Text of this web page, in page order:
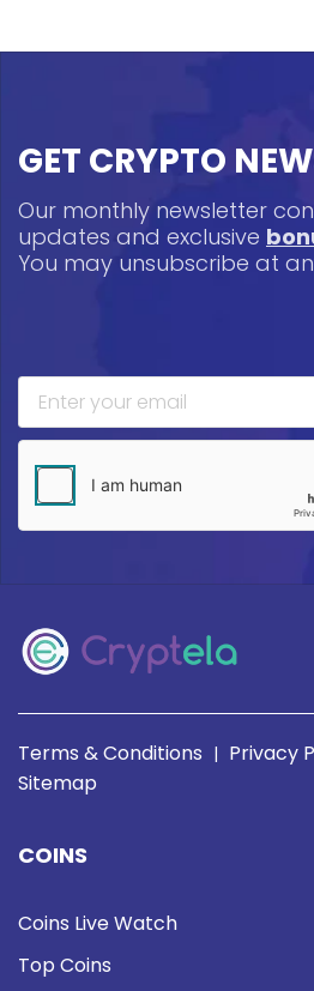
GET CRYPTO
Our monthly newsletter
updates and exclusive
You may unsubscribe at
Terms & Conditions | Privacy
Sitemap
COINS
Coins Live Watch
Top Coins